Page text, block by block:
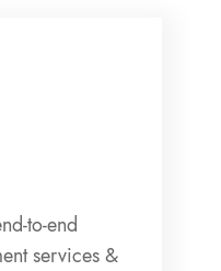
to-end
services &